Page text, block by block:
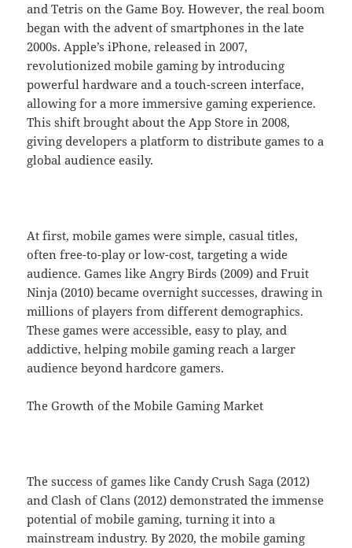
and Tetris on the Game Boy. However, the real boom
began with the advent of smartphones in the late
2000s. Apple’s iPhone, released in 2007,
revolutionized mobile gaming by introducing
powerful hardware and a touch-screen interface,
allowing for a more immersive gaming experience.
This shift brought about the App Store in 2008,
giving developers a platform to distribute games to a
global audience easily.
At first, mobile games were simple, casual titles,
often free-to-play or low-cost, targeting a wide
audience. Games like Angry Birds (2009) and Fruit
Ninja (2010) became overnight successes, drawing in
millions of players from different demographics.
These games were accessible, easy to play, and
addictive, helping mobile gaming reach a larger
audience beyond hardcore gamers.
The Growth of the Mobile Gaming Market
The success of games like Candy Crush Saga (2012)
and Clash of Clans (2012) demonstrated the immense
potential of mobile gaming, turning it into a
mainstream industry. By 2020, the mobile gaming